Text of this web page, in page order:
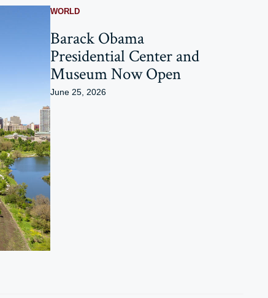
WORLD
Barack Obama
Presidential Center and
Museum Now Open
June 25, 2026